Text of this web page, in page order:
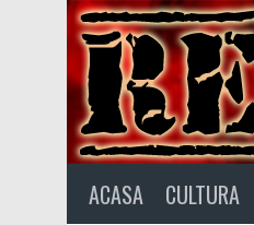
ACASA CULTURA